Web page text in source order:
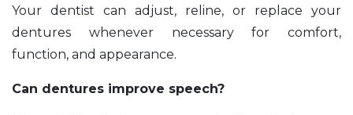
Your dentist can adjust, reline, or replace your
dentures whenever necessary for comfort,
function, and appearance.
Can dentures improve speech?